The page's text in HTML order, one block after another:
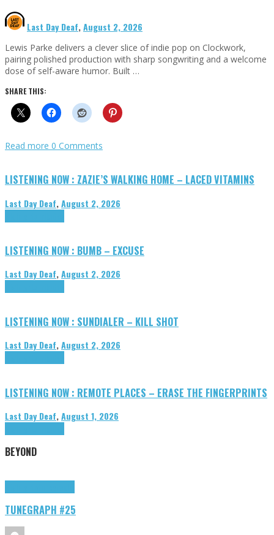
Last Day Deaf,August 2, 2026
Lewis Parke delivers a clever slice of indie pop on Clockwork,
pairing polished production with sharp songwriting and a welcome
dose of self-aware humor. Built …
SHARE THIS:
Read more 0 Comments
LISTENING NOW : ZAZIE’S WALKING HOME – LACED VITAMINS
Last Day Deaf,August 2, 2026
LISTENING NOW : BUMB – EXCUSE
Last Day Deaf,August 2, 2026
LISTENING NOW : SUNDIALER – KILL SHOT
Last Day Deaf,August 2, 2026
LISTENING NOW : REMOTE PLACES – ERASE THE FINGERPRINTS
Last Day Deaf,August 1, 2026
BEYOND
TUNEGRAPH #25